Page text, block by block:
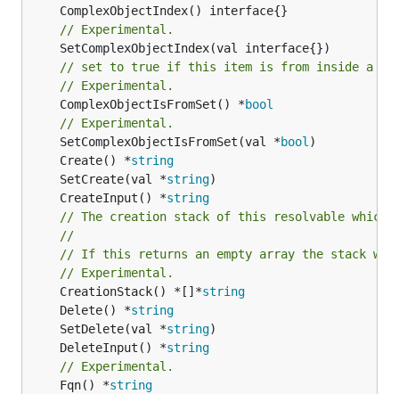
// Experimental.
// set to true if this item is from inside a
// Experimental.
	ComplexObjectIsFromSet() *
bool
// Experimental.
	SetComplexObjectIsFromSet(val *
bool
	Create() *
string
	SetCreate(val *
string
	CreateInput() *
string
// The creation stack of this resolvable which
//
// If this returns an empty array the stack
// Experimental.
	CreationStack() *[]*
string
	Delete() *
string
	SetDelete(val *
string
	DeleteInput() *
string
// Experimental.
	Fqn() *
string